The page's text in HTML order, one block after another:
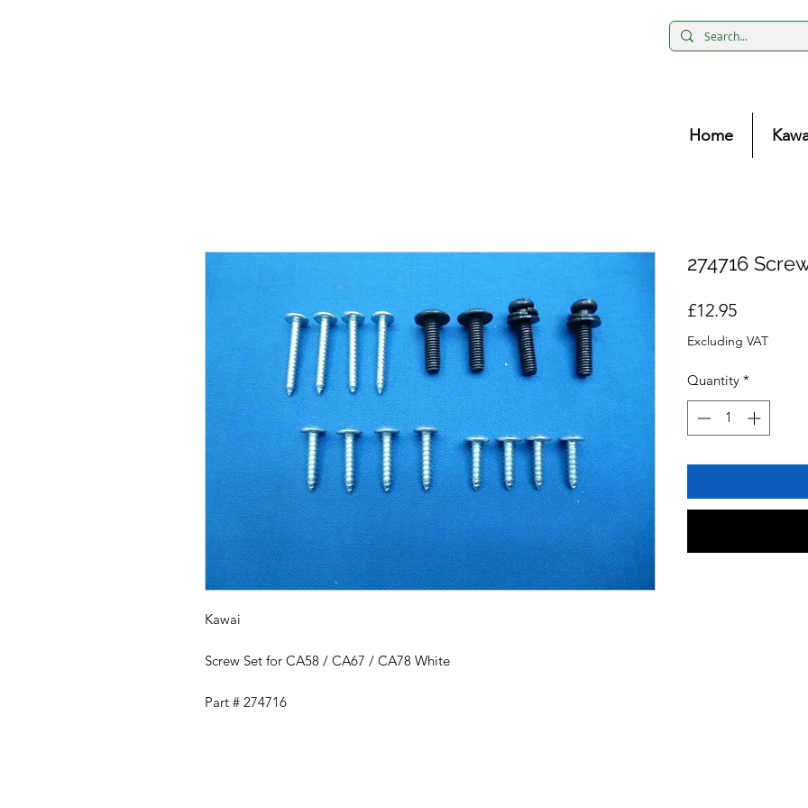
Home
Kawai
Screw Set for CA58 / CA67 / CA78 White
Part # 274716
274716
£12.95Price
Excluding VAT
Quantity *